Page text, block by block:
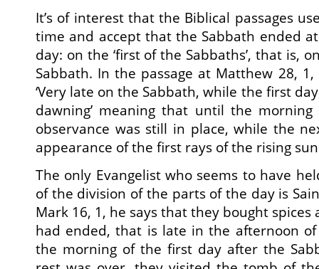
It’s of interest that the Biblical passages
time and accept that the Sabbath ended
day: on the ‘first of the Sabbaths’, that is,
Sabbath. In the passage at Matthew 28,
‘Very late on the Sabbath, while the first
dawning’ meaning that until the
observance was still in place, while the
appearance of the first rays of the rising
The only Evangelist who seems to have
of the division of the parts of the day is
Mark 16, 1, he says that they bought spices
had ended, that is late in the afternoon
the morning of the first day after the